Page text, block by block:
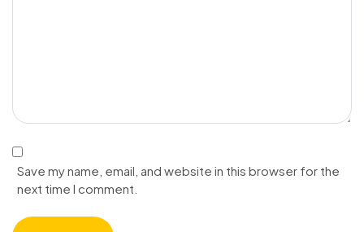
Save my name, email, and website in this browser for the
next time I comment.